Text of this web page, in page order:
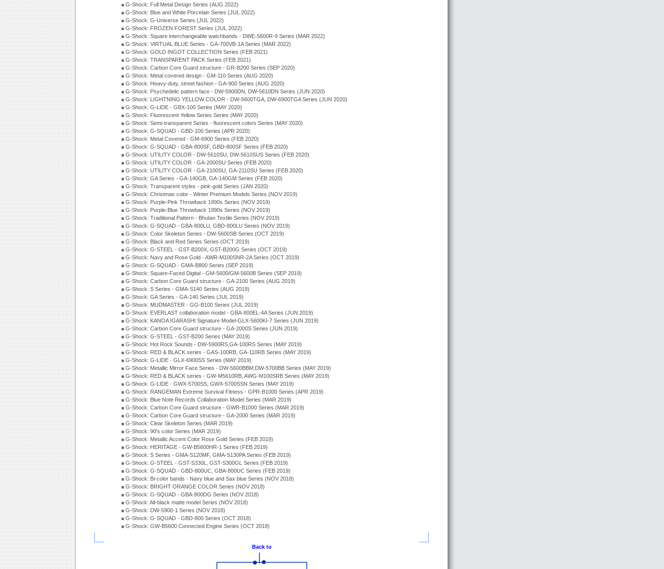
G-Shock: Full Metal Design Series (AUG 2022)
G-Shock: Blue and White Porcelain Series (JUL 2022)
G-Shock: G-Universe Series (JUL 2022)
G-Shock: FROZEN FOREST Series (JUL 2022)
G-Shock: Square interchangeable watchbands - DWE-5600R-9 Series (MAR 2022)
G-Shock: VIRTUAL BLUE Series - GA-700VB-1A Series (MAR 2022)
G-Shock: GOLD INGOT COLLECTION Series (FEB 2021)
G-Shock: TRANSPARENT PACK Series (FEB 2021)
G-Shock: Carbon Core Guard structure - GR-B200 Series (SEP 2020)
G-Shock: Metal covered design - GM-110 Series (AUG 2020)
G-Shock: Heavy-duty, street fashion - GA-900 Series (AUG 2020)
G-Shock: Psychedelic pattern face - DW-5900DN, DW-5610DN Series (JUN 2020)
G-Shock: LIGHTNING YELLOW COLOR - DW-5600TGA, DW-6900TGA Series (JUN 2020)
G-Shock: G-LIDE - GBX-100 Series (MAY 2020)
G-Shock: Fluorescent Yellow Series Series (MAY 2020)
G-Shock: Semi-transparent Series - fluorescent colors Series (MAY 2020)
G-Shock: G-SQUAD - GBD-100 Series (APR 2020)
G-Shock: Metal Covered - GM-6900 Series (FEB 2020)
G-Shock: G-SQUAD - GBA-800SF, GBD-800SF Series (FEB 2020)
G-Shock: UTILITY COLOR - DW-5610SU, DW-5610SUS Series (FEB 2020)
G-Shock: UTILITY COLOR - GA-2000SU Series (FEB 2020)
G-Shock: UTILITY COLOR - GA-2100SU, GA-2110SU Series (FEB 2020)
G-Shock: GA Series - GA-140GB, GA-140GM Series (FEB 2020)
G-Shock: Transparent styles - pink-gold Series (JAN 2020)
G-Shock: Christmas color - Winter Premium Models Series (NOV 2019)
G-Shock: Purple-Pink Throwback 1990s Series (NOV 2019)
G-Shock: Purple-Blue Throwback 1990s Series (NOV 2019)
G-Shock: Traditional Pattern - Bhutan Textile Series (NOV 2019)
G-Shock: G-SQUAD - GBA-800LU, GBD-800LU Series (NOV 2019)
G-Shock: Color Skeleton Series - DW-5600SB Series (OCT 2019)
G-Shock: Black and Red Series Series (OCT 2019)
G-Shock: G-STEEL - GST-B200X, GST-B200G Series (OCT 2019)
G-Shock: Navy and Rose Gold - AWR-M100SNR-2A Series (OCT 2019)
G-Shock: G-SQUAD - GMA-B800 Series (SEP 2019)
G-Shock: Square-Faced Digital - GM-5600/GM-5600B Series (SEP 2019)
G-Shock: Carbon Core Guard structure - GA-2100 Series (AUG 2019)
G-Shock: S Series - GMA-S140 Series (AUG 2019)
G-Shock: GA Series - GA-140 Series (JUL 2019)
G-Shock: MUDMASTER - GG-B100 Series (JUL 2019)
G-Shock: EVERLAST collaboration model - GBA-800EL-4A Series (JUN 2019)
G-Shock: KANOA IGARASHI Signature Model-GLX-5600KI-7 Series (JUN 2019)
G-Shock: Carbon Core Guard structure - GA-2000S Series (JUN 2019)
G-Shock: G-STEEL - GST-B200 Series (MAY 2019)
G-Shock: Hot Rock Sounds - DW-5900RS,GA-100RS Series (MAY 2019)
G-Shock: RED & BLACK series - GAS-100RB, GA-110RB Series (MAY 2019)
G-Shock: G-LIDE - GLX-6900SS Series (MAY 2019)
G-Shock: Metallic Mirror Face Series - DW-5600BBM,DW-5700BB Series (MAY 2019)
G-Shock: RED & BLACK series - GW-M5610RB, AWG-M100SRB Series (MAY 2019)
G-Shock: G-LIDE - GWX-5700SS, GWX-5700SSN Series (MAY 2019)
G-Shock: RANGEMAN Extreme Survival Fitness - GPR-B1000 Series (APR 2019)
G-Shock: Blue Note Records Collaboration Model Series (MAR 2019)
G-Shock: Carbon Core Guard structure - GWR-B1000 Series (MAR 2019)
G-Shock: Carbon Core Guard structure - GA-2000 Series (MAR 2019)
G-Shock: Clear Skeleton Series (MAR 2019)
G-Shock: 90's color Series (MAR 2019)
G-Shock: Metallic Accent Color Rose Gold Series (FEB 2019)
G-Shock: HERITAGE - GW-B5600HR-1 Series (FEB 2019)
G-Shock: S Series - GMA-S120MF, GMA-S130PA Series (FEB 2019)
G-Shock: G-STEEL - GST-S330L, GST-S300GL Series (FEB 2019)
G-Shock: G-SQUAD - GBD-800UC, GBA-800UC Series (FEB 2019)
G-Shock: Bi-color bands - Navy blue and Sax blue Series (NOV 2018)
G-Shock: BRIGHT ORANGE COLOR Series (NOV 2018)
G-Shock: G-SQUAD - GBA-800DG Series (NOV 2018)
G-Shock: All-black matte model Series (NOV 2018)
G-Shock: DW-5900-1 Series (NOV 2018)
G-Shock: G-SQUAD - GBD-800 Series (OCT 2018)
G-Shock: GW-B5600 Connected Engine Series (OCT 2018)
Back to